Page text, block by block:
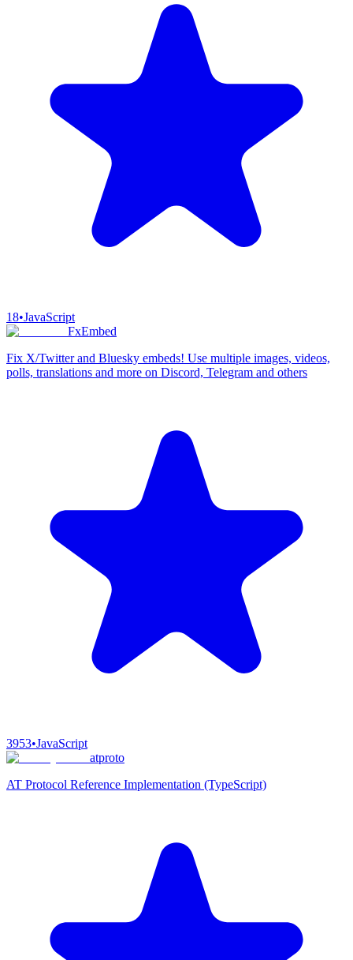
18•JavaScript
FxEmbed
Fix X/Twitter and Bluesky embeds! Use multiple images, videos,
polls, translations and more on Discord, Telegram and others
3953•JavaScript
atproto
AT Protocol Reference Implementation (TypeScript)